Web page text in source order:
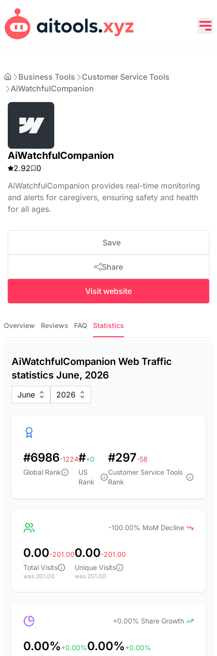
Business Tools
Customer Service Tools
AiWatchfulCompanion
AiWatchfulCompanion
2.92
0
AiWatchfulCompanion provides real-time monitoring
and alerts for caregivers, ensuring safety and health
for all ages.
Save
Share
Visit website
Overview Reviews FAQ Statistics
AiWatchfulCompanion Web Traffic
statistics June, 2026
June 2026
#6986-1224
Global Rank
#+0
US
Rank
#297-58
Customer Service Tools
Rank
-100.00% MoM Decline
0.00-201.00
Total Visits
was 201.00
0.00-201.00
Unique Visits
was 201.00
+0.00% Share Growth
0.00%+0.00%0.00%+0.00%